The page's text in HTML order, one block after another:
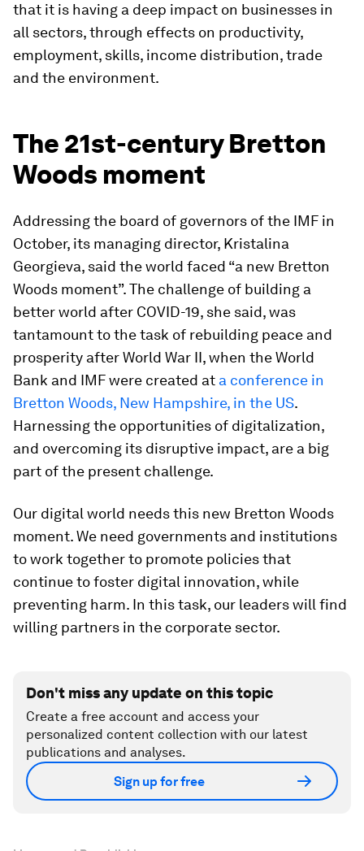
that it is having a deep impact on businesses in
all sectors, through effects on productivity,
employment, skills, income distribution, trade
and the environment.
The 21st-century Bretton
Woods moment
Addressing the board of governors of the IMF in
October, its managing director, Kristalina
Georgieva, said the world faced “a new Bretton
Woods moment”. The challenge of building a
better world after COVID-19, she said, was
tantamount to the task of rebuilding peace and
prosperity after World War II, when the World
Bank and IMF were created at a conference in
Bretton Woods, New Hampshire, in the US.
Harnessing the opportunities of digitalization,
and overcoming its disruptive impact, are a big
part of the present challenge.
Our digital world needs this new Bretton Woods
moment. We need governments and institutions
to work together to promote policies that
continue to foster digital innovation, while
preventing harm. In this task, our leaders will find
willing partners in the corporate sector.
Don't miss any update on this topic
Create a free account and access your
personalized content collection with our latest
publications and analyses.
Sign up for free